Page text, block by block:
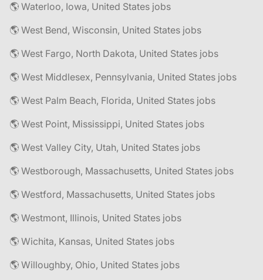
🌎 Waterloo, Iowa, United States jobs
🌎 West Bend, Wisconsin, United States jobs
🌎 West Fargo, North Dakota, United States jobs
🌎 West Middlesex, Pennsylvania, United States jobs
🌎 West Palm Beach, Florida, United States jobs
🌎 West Point, Mississippi, United States jobs
🌎 West Valley City, Utah, United States jobs
🌎 Westborough, Massachusetts, United States jobs
🌎 Westford, Massachusetts, United States jobs
🌎 Westmont, Illinois, United States jobs
🌎 Wichita, Kansas, United States jobs
🌎 Willoughby, Ohio, United States jobs